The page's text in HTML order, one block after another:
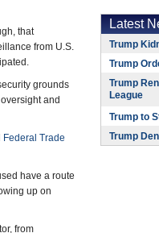
that
from U.S.
grounds
and
Federal Trade
have a route
up on
from
Latest
Trump
Trump
Trump
League
Trump to
Trump